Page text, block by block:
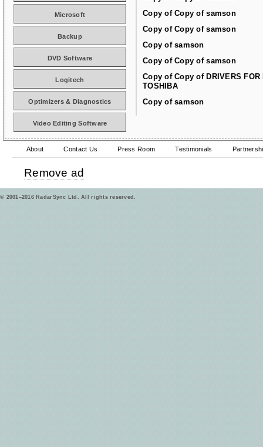
Copy of Copy of samson
Copy of Copy of samson
Copy of samson
Copy of Copy of samson
Copy of Copy of DRIVERS FOR
TOSHIBA
Copy of samson
Microsoft
Backup
DVD Software
Logitech
Optimizers & Diagnostics
Video Editing Software
About Contact Us Press Room Testimonials
Remove ad
© 2001–2016 RadarSync Ltd. All rights reserved.